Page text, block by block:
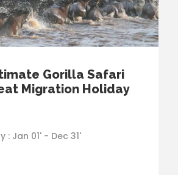
Gorilla Safari
Migration Holiday
: Jan 01' - Dec 31'